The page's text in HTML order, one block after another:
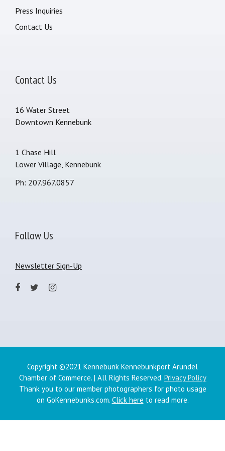
Press Inquiries
Contact Us
Contact Us
16 Water Street
Downtown Kennebunk
1 Chase Hill
Lower Village, Kennebunk
Ph: 207.967.0857
Follow Us
Newsletter Sign-Up
Copyright ©2021 Kennebunk Kennebunkport Arundel
Chamber of Commerce. | All Rights Reserved. Privacy Policy
Thank you to our member photographers for photo usage
on GoKennebunks.com. Click here to read more.